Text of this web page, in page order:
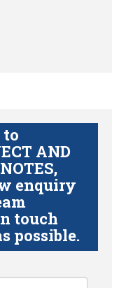
to
AND
enquiry
touch
possible.